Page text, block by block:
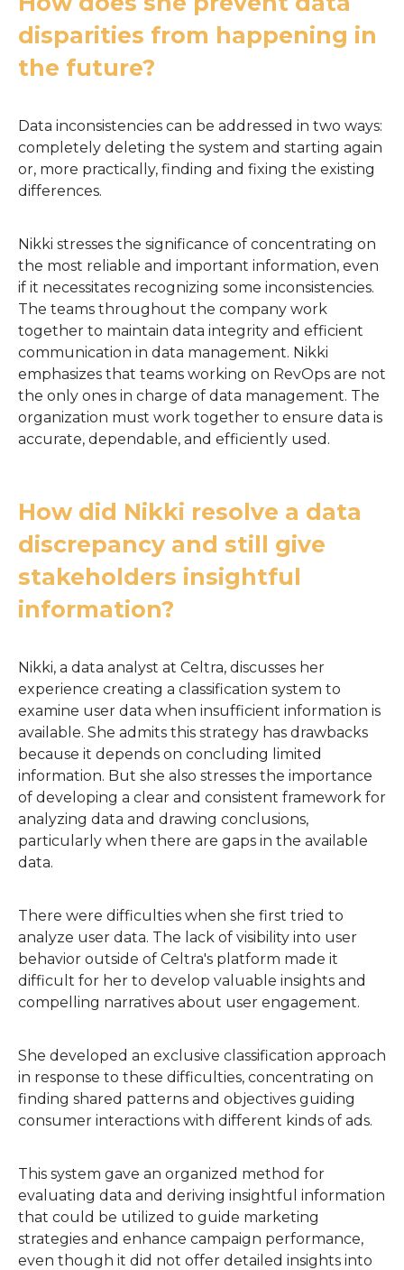
disparities from happening in
the future?
Data inconsistencies can be addressed in two ways:
completely deleting the system and starting again
or, more practically, finding and fixing the existing
differences.
Nikki stresses the significance of concentrating on
the most reliable and important information, even
if it necessitates recognizing some inconsistencies.
The teams throughout the company work
together to maintain data integrity and efficient
communication in data management. Nikki
emphasizes that teams working on RevOps are not
the only ones in charge of data management. The
organization must work together to ensure data is
accurate, dependable, and efficiently used.
How did Nikki resolve a data
discrepancy and still give
stakeholders insightful
information?
Nikki, a data analyst at Celtra, discusses her
experience creating a classification system to
examine user data when insufficient information is
available. She admits this strategy has drawbacks
because it depends on concluding limited
information. But she also stresses the importance
of developing a clear and consistent framework for
analyzing data and drawing conclusions,
particularly when there are gaps in the available
data.
There were difficulties when she first tried to
analyze user data. The lack of visibility into user
behavior outside of Celtra's platform made it
difficult for her to develop valuable insights and
compelling narratives about user engagement.
She developed an exclusive classification approach
in response to these difficulties, concentrating on
finding shared patterns and objectives guiding
consumer interactions with different kinds of ads.
This system gave an organized method for
evaluating data and deriving insightful information
that could be utilized to guide marketing
strategies and enhance campaign performance,
even though it did not offer detailed insights into